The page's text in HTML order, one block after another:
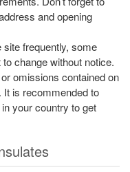
and opening
frequently, some
change without notice.
omissions contained on
It is recommended to
your country to get